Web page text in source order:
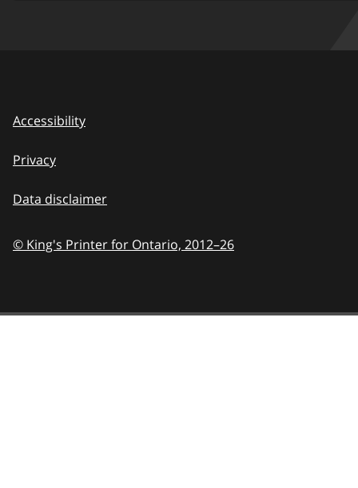
Accessibility
Privacy
Data disclaimer
© King's Printer for Ontario, 2012–26